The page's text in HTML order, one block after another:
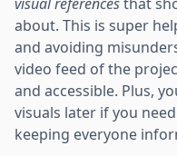
about. This is super
and avoiding
video feed of the
and accessible. Plus,
visuals later if you
keeping everyone